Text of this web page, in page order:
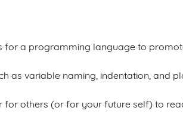
for a programming language to
as variable naming, indentation, and
for others (or for your future self) to